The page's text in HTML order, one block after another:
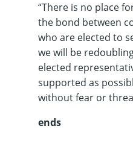
“There is no place
the bond between
who are elected to
we will be
elected
supported as
without fear or
ends